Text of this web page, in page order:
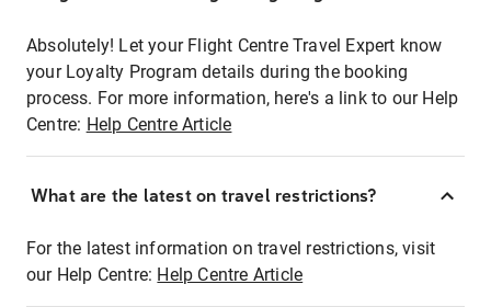
Absolutely! Let your Flight Centre Travel Expert know
your Loyalty Program details during the booking
process. For more information, here's a link to our Help
Centre: Help Centre Article
What are the latest on travel restrictions?
For the latest information on travel restrictions, visit
our Help Centre: Help Centre Article